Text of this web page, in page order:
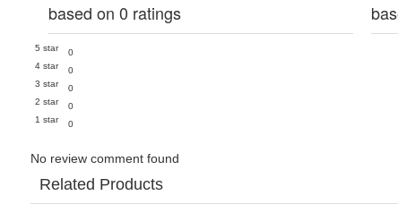
based on 0 ratings
5 star
0
4 star
0
3 star
0
2 star
0
1 star
0
No review comment found
Related Products